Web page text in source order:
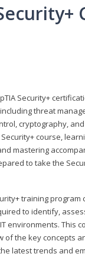
Security+
threat
cryptography,
course,
mastering
to take the
training
to identify,
environments. This
of the key concepts
latest trends and